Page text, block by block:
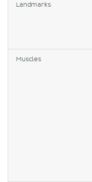
Landmarks
Muscles